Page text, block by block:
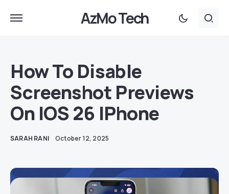
AzMo Tech
How To Disable
Screenshot Previews
On IOS 26 IPhone
SARAH RANI October 12, 2025